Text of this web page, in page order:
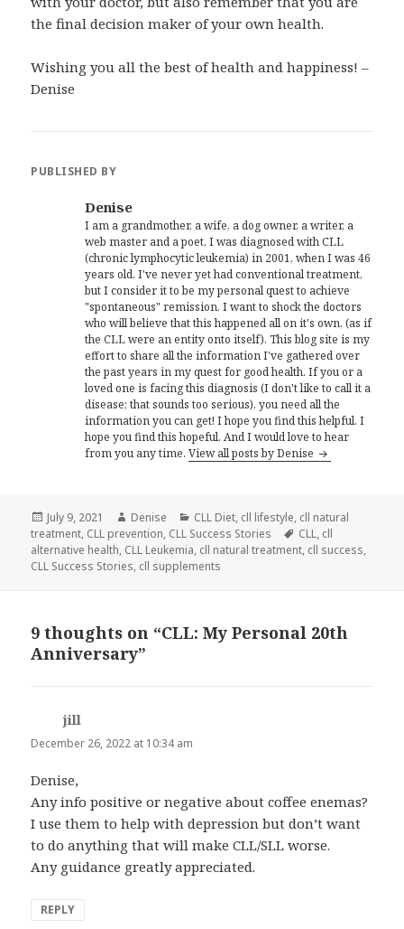
the final decision maker of your own health.
Wishing you all the best of health and happiness! –
Denise
PUBLISHED BY
Denise
I am a grandmother, a wife, a dog owner, a writer, a
web master and a poet. I was diagnosed with CLL
(chronic lymphocytic leukemia) in 2001, when I was 46
years old. I've never yet had conventional treatment,
but I consider it to be my personal quest to achieve
"spontaneous" remission. I want to shock the doctors
who will believe that this happened all on it's own, (as if
the CLL were an entity onto itself). This blog site is my
effort to share all the information I've gathered over
the past years in my quest for good health. If you or a
loved one is facing this diagnosis (I don't like to call it a
disease; that sounds too serious), you need all the
information you can get! I hope you find this helpful. I
hope you find this hopeful. And I would love to hear
from you any time.View all posts by Denise
Posted
on
July 9, 2021 Author
Denise Categories
CLL Diet, cll lifestyle, cll natural
treatment, CLL prevention, CLL Success Stories Tags
CLL, cll
alternative health, CLL Leukemia, cll natural treatment, cll success,
CLL Success Stories, cll supplements
9 thoughts on “CLL: My Personal 20th
Anniversary”
jill
December 26, 2022 at 10:34 am
Denise,
Any info positive or negative about coffee enemas?
I use them to help with depression but don’t want
to do anything that will make CLL/SLL worse.
Any guidance greatly appreciated.
REPLY